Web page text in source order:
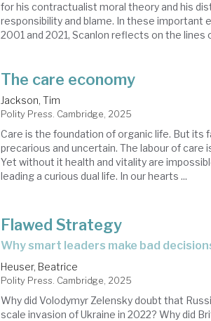
for his contractualist moral theory and his
responsibility and blame. In these important
2001 and 2021, Scanlon reflects on the lines
The care economy
Jackson, Tim
Polity Press. Cambridge, 2025
Care is the foundation of organic life. But its
precarious and uncertain. The labour of care
Yet without it health and vitality are
leading a curious dual life. In our hearts ...
Flawed Strategy
why smart leaders make bad
Heuser, Beatrice
Polity Press. Cambridge, 2025
Why did Volodymyr Zelensky doubt that
scale invasion of Ukraine in 2022? Why did